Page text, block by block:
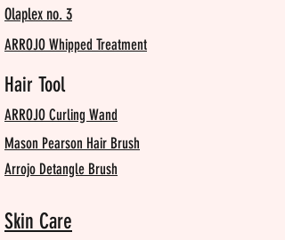
Olaplex no. 3
ARROJO Whipped Treatment
ARROJO Curling Wand
Hair Tool
Skin Care
Mason Pearson Hair Brush
Arrojo Detangle Brush